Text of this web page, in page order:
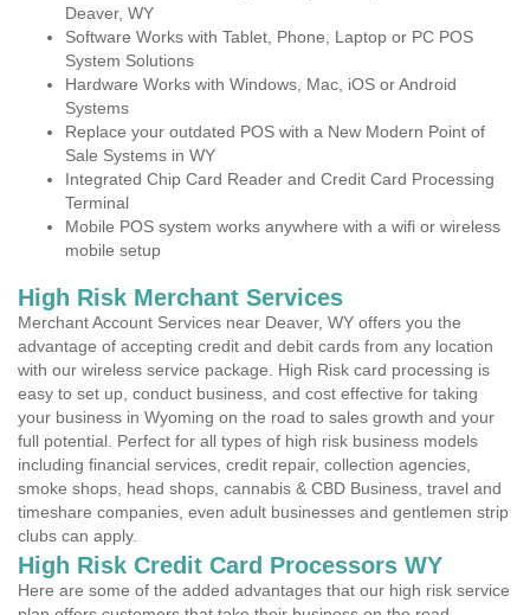
Deaver, WY
Software Works with Tablet, Phone, Laptop or PC POS
System Solutions
Hardware Works with Windows, Mac, iOS or Android
Systems
Replace your outdated POS with a New Modern Point of
Sale Systems in WY
Integrated Chip Card Reader and Credit Card Processing
Terminal
Mobile POS system works anywhere with a wifi or wireless
mobile setup
High Risk Merchant Services
Merchant Account Services near Deaver, WY offers you the
advantage of accepting credit and debit cards from any location
with our wireless service package. High Risk card processing is
easy to set up, conduct business, and cost effective for taking
your business in Wyoming on the road to sales growth and your
full potential. Perfect for all types of high risk business models
including financial services, credit repair, collection agencies,
smoke shops, head shops, cannabis & CBD Business, travel and
timeshare companies, even adult businesses and gentlemen strip
clubs can apply.
High Risk Credit Card Processors WY
Here are some of the added advantages that our high risk service